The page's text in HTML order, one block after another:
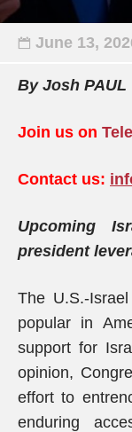
June 13,
By Josh PAUL
Join us on
Contact us:
Upcoming
president
The U.S.-
popular in
support for
opinion,
effort to
enduring